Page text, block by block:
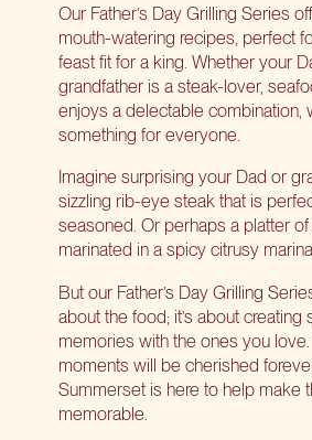
Our Father’s Day Grilling Series
mouth-watering recipes, perfect
feast fit for a king. Whether your
grandfather is a steak-lover,
enjoys a delectable combination,
something for everyone.
Imagine surprising your Dad or
sizzling rib-eye steak that is
seasoned. Or perhaps a platter
marinated in a spicy citrusy
But our Father’s Day Grilling
about the food; it’s about creating
memories with the ones you
moments will be cherished
Summerset is here to help make
memorable.